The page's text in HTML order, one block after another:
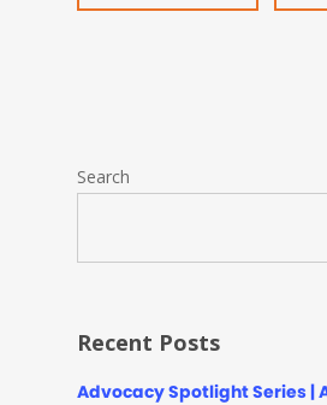
Search
Recent Posts
Advocacy Spotlight Series |